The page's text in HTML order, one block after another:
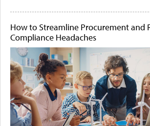
How to Streamline Procurement and
Compliance Headaches